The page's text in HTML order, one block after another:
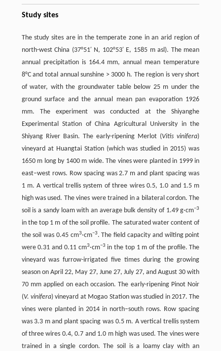
Study sites
The study sites are in the temperate zone in an arid region of
north-west China (37°51′ N, 102°53′ E, 1585 m asl). The mean
annual precipitation is 164.4 mm, annual mean temperature
8°C and total annual sunshine ˃ 3000 h. The region is very short
of water, with the groundwater table below 25 m under the
ground surface and the annual mean pan evaporation 1926
mm. The experiment was conducted at the Shiyanghe
Experimental Station of China Agricultural University in the
Shiyang River Basin. The early-ripening Merlot (Vitis vinifera)
vineyard at Huangtai Station (which was studied in 2015) was
1650 m long by 1400 m wide. The vines were planted in 1999 in
east–west rows. Row spacing was 2.7 m and plant spacing was
1 m. A vertical trellis system of three wires 0.5, 1.0 and 1.5 m
high was used. The vines were trained in a bilateral cordon. The
soil is a sandy loam with an average bulk density of 1.49 g·cm−3
in the top 1 m of the soil profile. The saturated water content of
the soil was 0.45 cm3·cm−3. The field capacity and wilting point
were 0.31 and 0.11 cm3·cm−3 in the top 1 m of the profile. The
vineyard was furrow-irrigated five times during the growing
season on April 22, May 27, June 27, July 27, and August 30 with
70 mm applied on each occasion. The early-ripening Pinot Noir
(V. vinifera) vineyard at Mogao Station was studied in 2017. The
vines were planted in 2014 in north–south rows. Row spacing
was 3.3 m and plant spacing was 0.5 m. A vertical trellis system
of three wires 0.4, 0.7 and 1.0 m high was used. The vines were
trained in a single cordon. The soil is a loamy clay with an